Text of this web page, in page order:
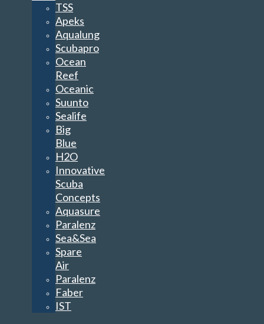
TSS
Apeks
Aqualung
Scubapro
Ocean
Reef
Oceanic
Suunto
Sealife
Big
Blue
H2O
Innovative
Scuba
Concepts
Aquasure
Paralenz
Sea&Sea
Spare
Air
Paralenz
Faber
IST